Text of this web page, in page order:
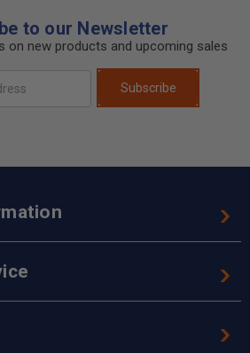
to our Newsletter
on new products and upcoming sales
Subscribe